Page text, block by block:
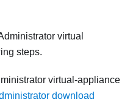
virtual
steps.
virtual-appliance
download